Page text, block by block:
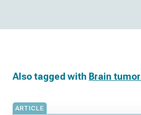
Also tagged with Brain
ARTICLE